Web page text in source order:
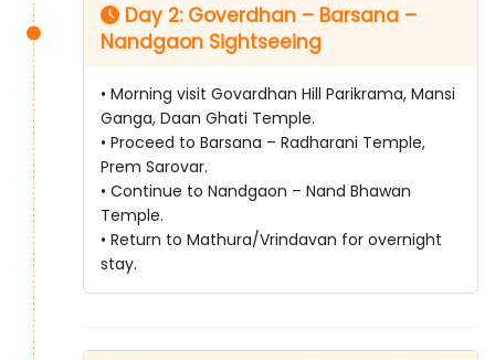
Day 2: Goverdhan – Barsana –
Nandgaon Sightseeing
• Morning visit Govardhan Hill Parikrama, Mansi
Ganga, Daan Ghati Temple.
• Proceed to Barsana – Radharani Temple,
Prem Sarovar.
• Continue to Nandgaon – Nand Bhawan
Temple.
• Return to Mathura/Vrindavan for overnight
stay.